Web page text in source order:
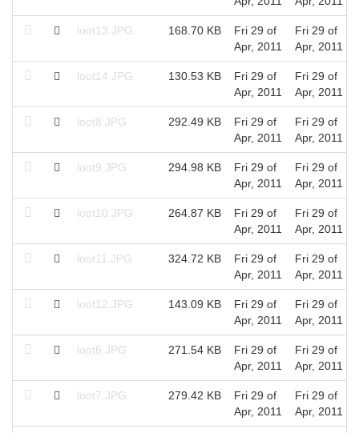
loot13.JPG 168.70 KB
Fri 29 of
Apr, 2011
Fri 29 of
Apr, 2011
loot14.JPG 130.53 KB
Fri 29 of
Apr, 2011
Fri 29 of
Apr, 2011
loot8.JPG 292.49 KB
Fri 29 of
Apr, 2011
Fri 29 of
Apr, 2011
loot9.JPG 294.98 KB
Fri 29 of
Apr, 2011
Fri 29 of
Apr, 2011
loot10.JPG 264.87 KB
Fri 29 of
Apr, 2011
Fri 29 of
Apr, 2011
loot11.JPG 324.72 KB
Fri 29 of
Apr, 2011
Fri 29 of
Apr, 2011
loot12.JPG 143.09 KB
Fri 29 of
Apr, 2011
Fri 29 of
Apr, 2011
loot6.JPG 271.54 KB
Fri 29 of
Apr, 2011
Fri 29 of
Apr, 2011
loot7.JPG 279.42 KB
Fri 29 of
Apr, 2011
Fri 29 of
Apr, 2011